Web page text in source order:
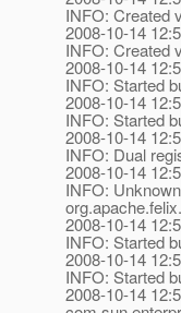
INFO: Created
2008-10-14
INFO: Created
2008-10-14
INFO: Started
2008-10-14
INFO: Started
2008-10-14
INFO: Dual
2008-10-14
INFO:
2008-10-14
INFO: Started
2008-10-14
INFO: Started
2008-10-14